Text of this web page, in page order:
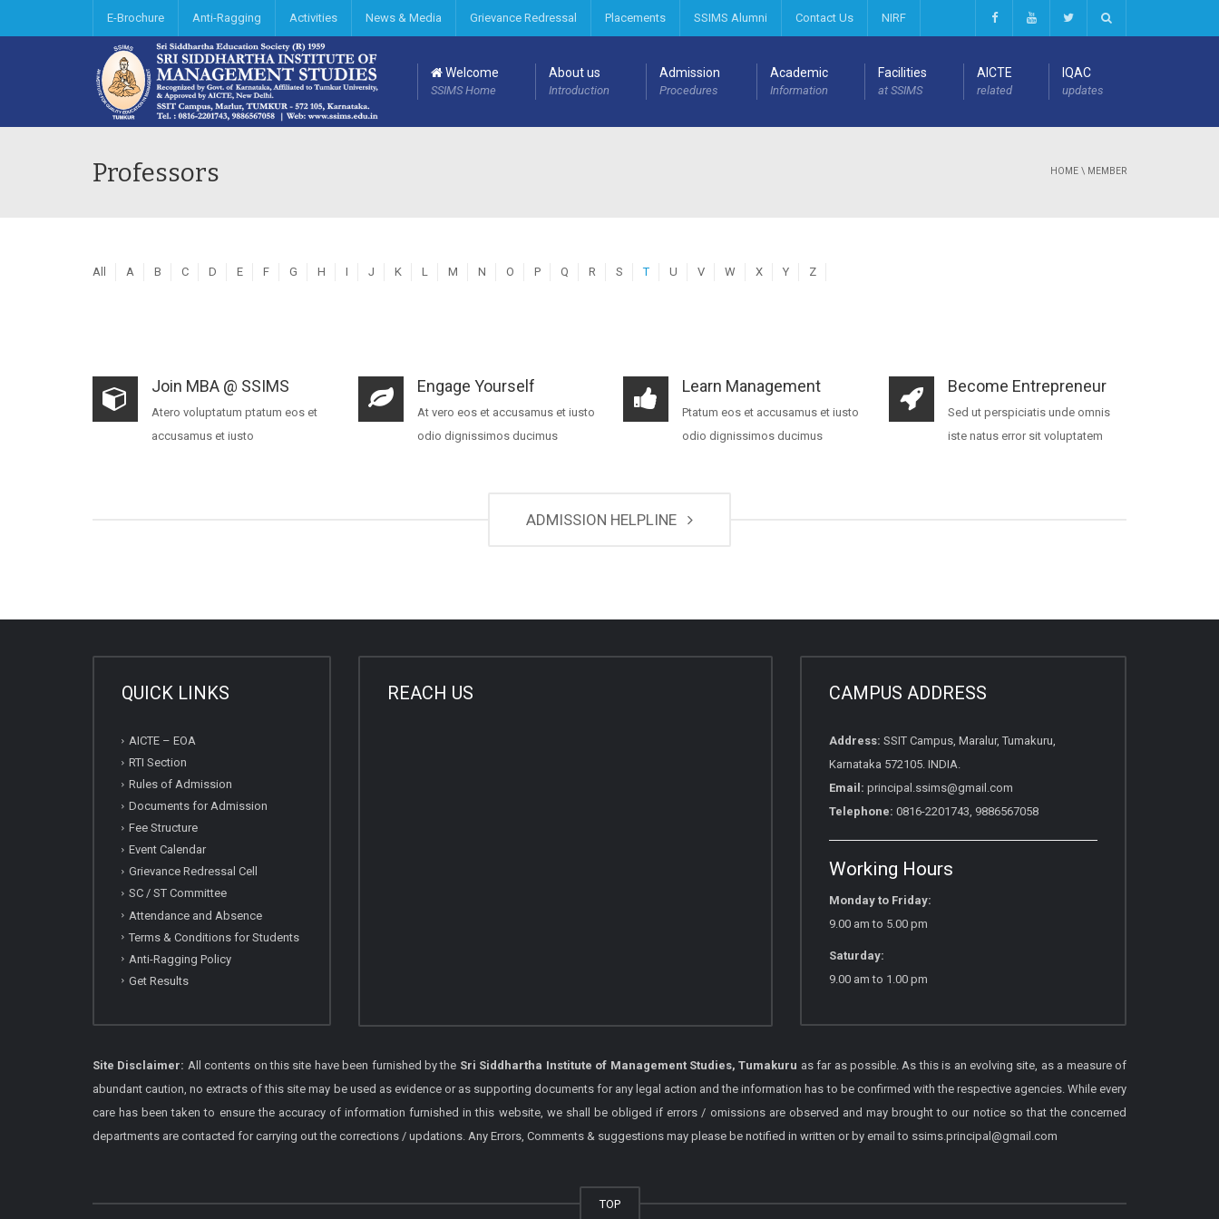
E-Brochure Anti-Ragging Activities News & Media Grievance Redressal Placements SSIMS Alumni Contact Us NIRF
Welcome
SSIMS Home
About us
Introduction
Admission
Procedures
Academic
Information
Facilities
at SSIMS
AICTE
related
IQAC
updates
Professors HOME \ MEMBER
All A B C D E F G H I J K L M N O P Q R S T U V W X Y Z
Join MBA @ SSIMS
Atero voluptatum ptatum eos et
accusamus et iusto
Engage Yourself
At vero eos et accusamus et iusto
odio dignissimos ducimus
Learn Management
Ptatum eos et accusamus et iusto
odio dignissimos ducimus
Become Entrepreneur
Sed ut perspiciatis unde omnis
iste natus error sit voluptatem
ADMISSION HELPLINE
QUICK LINKS
AICTE – EOA
RTI Section
Rules of Admission
Documents for Admission
Fee Structure
Event Calendar
Grievance Redressal Cell
SC / ST Committee
Attendance and Absence
Terms & Conditions for Students
Anti-Ragging Policy
Get Results
REACH US CAMPUS ADDRESS
Address: SSIT Campus, Maralur, Tumakuru,
Karnataka 572105. INDIA.
Email: principal.ssims@gmail.com
Telephone: 0816-2201743, 9886567058
Working Hours
Monday to Friday:
9.00 am to 5.00 pm
Saturday:
9.00 am to 1.00 pm
Site Disclaimer: All contents on this site have been furnished by the Sri Siddhartha Institute of Management Studies, Tumakuru as far as possible. As this is an evolving site, as a measure of
abundant caution, no extracts of this site may be used as evidence or as supporting documents for any legal action and the information has to be confirmed with the respective agencies. While every
care has been taken to ensure the accuracy of information furnished in this website, we shall be obliged if errors / omissions are observed and may brought to our notice so that the concerned
departments are contacted for carrying out the corrections / updations. Any Errors, Comments & suggestions may please be notified in written or by email to ssims.principal@gmail.com
TOP